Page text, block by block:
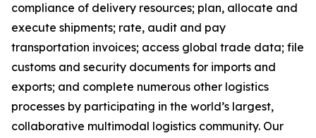
compliance of delivery resources; plan, allocate and
execute shipments; rate, audit and pay
transportation invoices; access global trade data; file
customs and security documents for imports and
exports; and complete numerous other logistics
processes by participating in the world’s largest,
collaborative multimodal logistics community. Our